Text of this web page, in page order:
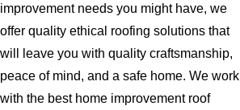
improvement needs you might have, we
offer quality ethical roofing solutions that
will leave you with quality craftsmanship,
peace of mind, and a safe home. We work
with the best home improvement roof